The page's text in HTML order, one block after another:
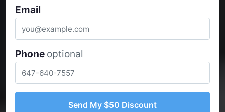
Email
Phone optional
Send My $50 Discount